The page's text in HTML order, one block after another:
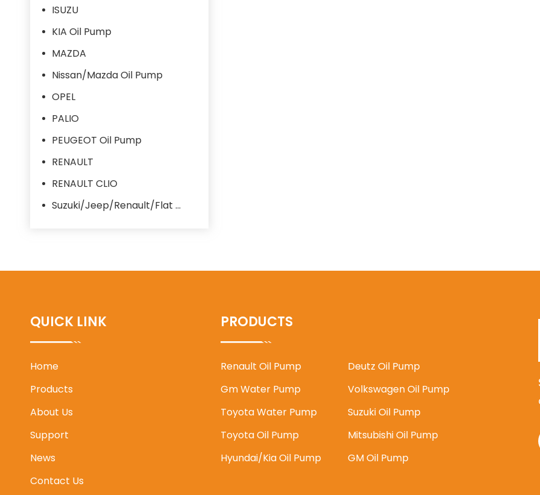
ISUZU
KIA Oil Pump
MAZDA
Nissan/Mazda Oil Pump
OPEL
PALIO
PEUGEOT Oil Pump
RENAULT
RENAULT CLIO
Suzuki/Jeep/Renault/Flat Oil Pump
QUICK LINK
Home
Products
About Us
Support
News
Contact Us
PRODUCTS
Renault Oil Pump
Gm Water Pump
Toyota Water Pump
Toyota Oil Pump
Hyundai/Kia Oil Pump
Deutz Oil Pump
Volkswagen Oil Pump
Suzuki Oil Pump
Mitsubishi Oil Pump
GM Oil Pump